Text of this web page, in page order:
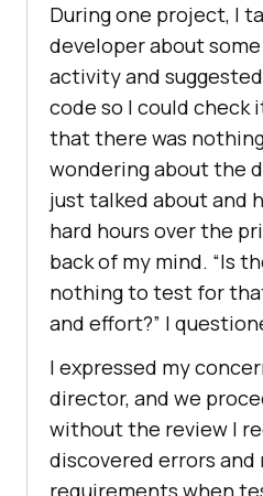
During one project, I
developer about
activity and
code so I could check
that there was
wondering about the
just talked about and
hard hours over the
back of my mind. “Is
nothing to test for
and effort?” I
I expressed my
director, and we
without the review I
discovered errors and
requirements when